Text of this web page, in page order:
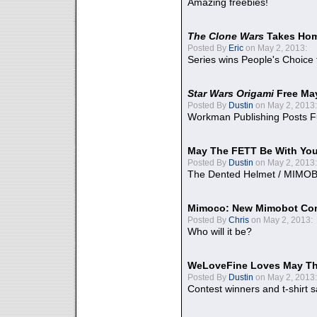
The Clone Wars Takes
Posted By Eric on May 2, 2013:
Series wins People's
Star Wars Origami Free
Posted By Dustin on May 2, 2013:
Workman Publishing Posts
May The FETT Be With
Posted By Dustin on May 2, 2013:
The Dented Helmet /
Mimoco: New Mimobot
Posted By Chris on May 2, 2013:
Who will it be?
WeLoveFine Loves May
Posted By Dustin on May 2, 2013:
Contest winners and t-shirt